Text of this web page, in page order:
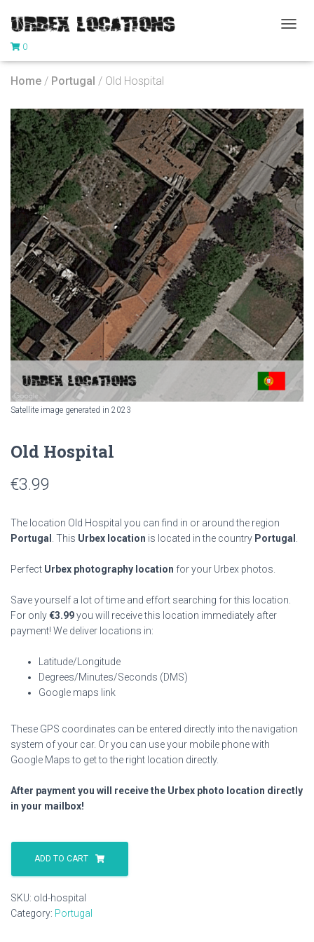
G
N
A
V
I
G
A
T
I
O
N
0
Home / Portugal / Old Hospital
Satellite image generated in 2023
Old Hospital
€3.99
The location Old Hospital you can find in or around the region
Portugal
. This Urbex location is located in the country Portugal
Perfect Urbex photography location for your Urbex photos.
Save yourself a lot of time and effort searching for this location.
For only€3.99you will receive this location immediately after
payment! We deliver locations in:
Latitude/Longitude
Degrees/Minutes/Seconds (DMS)
Google maps link
These GPS coordinates can be entered directly into the navigation
system of your car. Or you can use your mobile phone with
Google Maps to get to the right location directly.
After payment you will receive the Urbex photo location directly
in your mailbox!
Old
Hospital
quantity
ADD TO CART
SKU: old-hospital
Category: Portugal